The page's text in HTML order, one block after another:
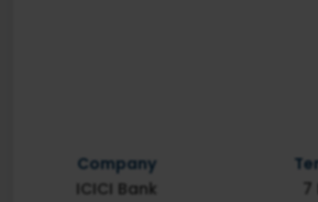
Company
ICICI Bank